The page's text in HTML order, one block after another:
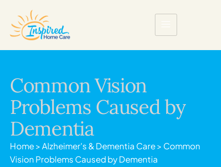
Common Vision
Problems Caused by
Dementia
Home>Alzheimer's & Dementia Care> Common
Vision Problems Caused by Dementia